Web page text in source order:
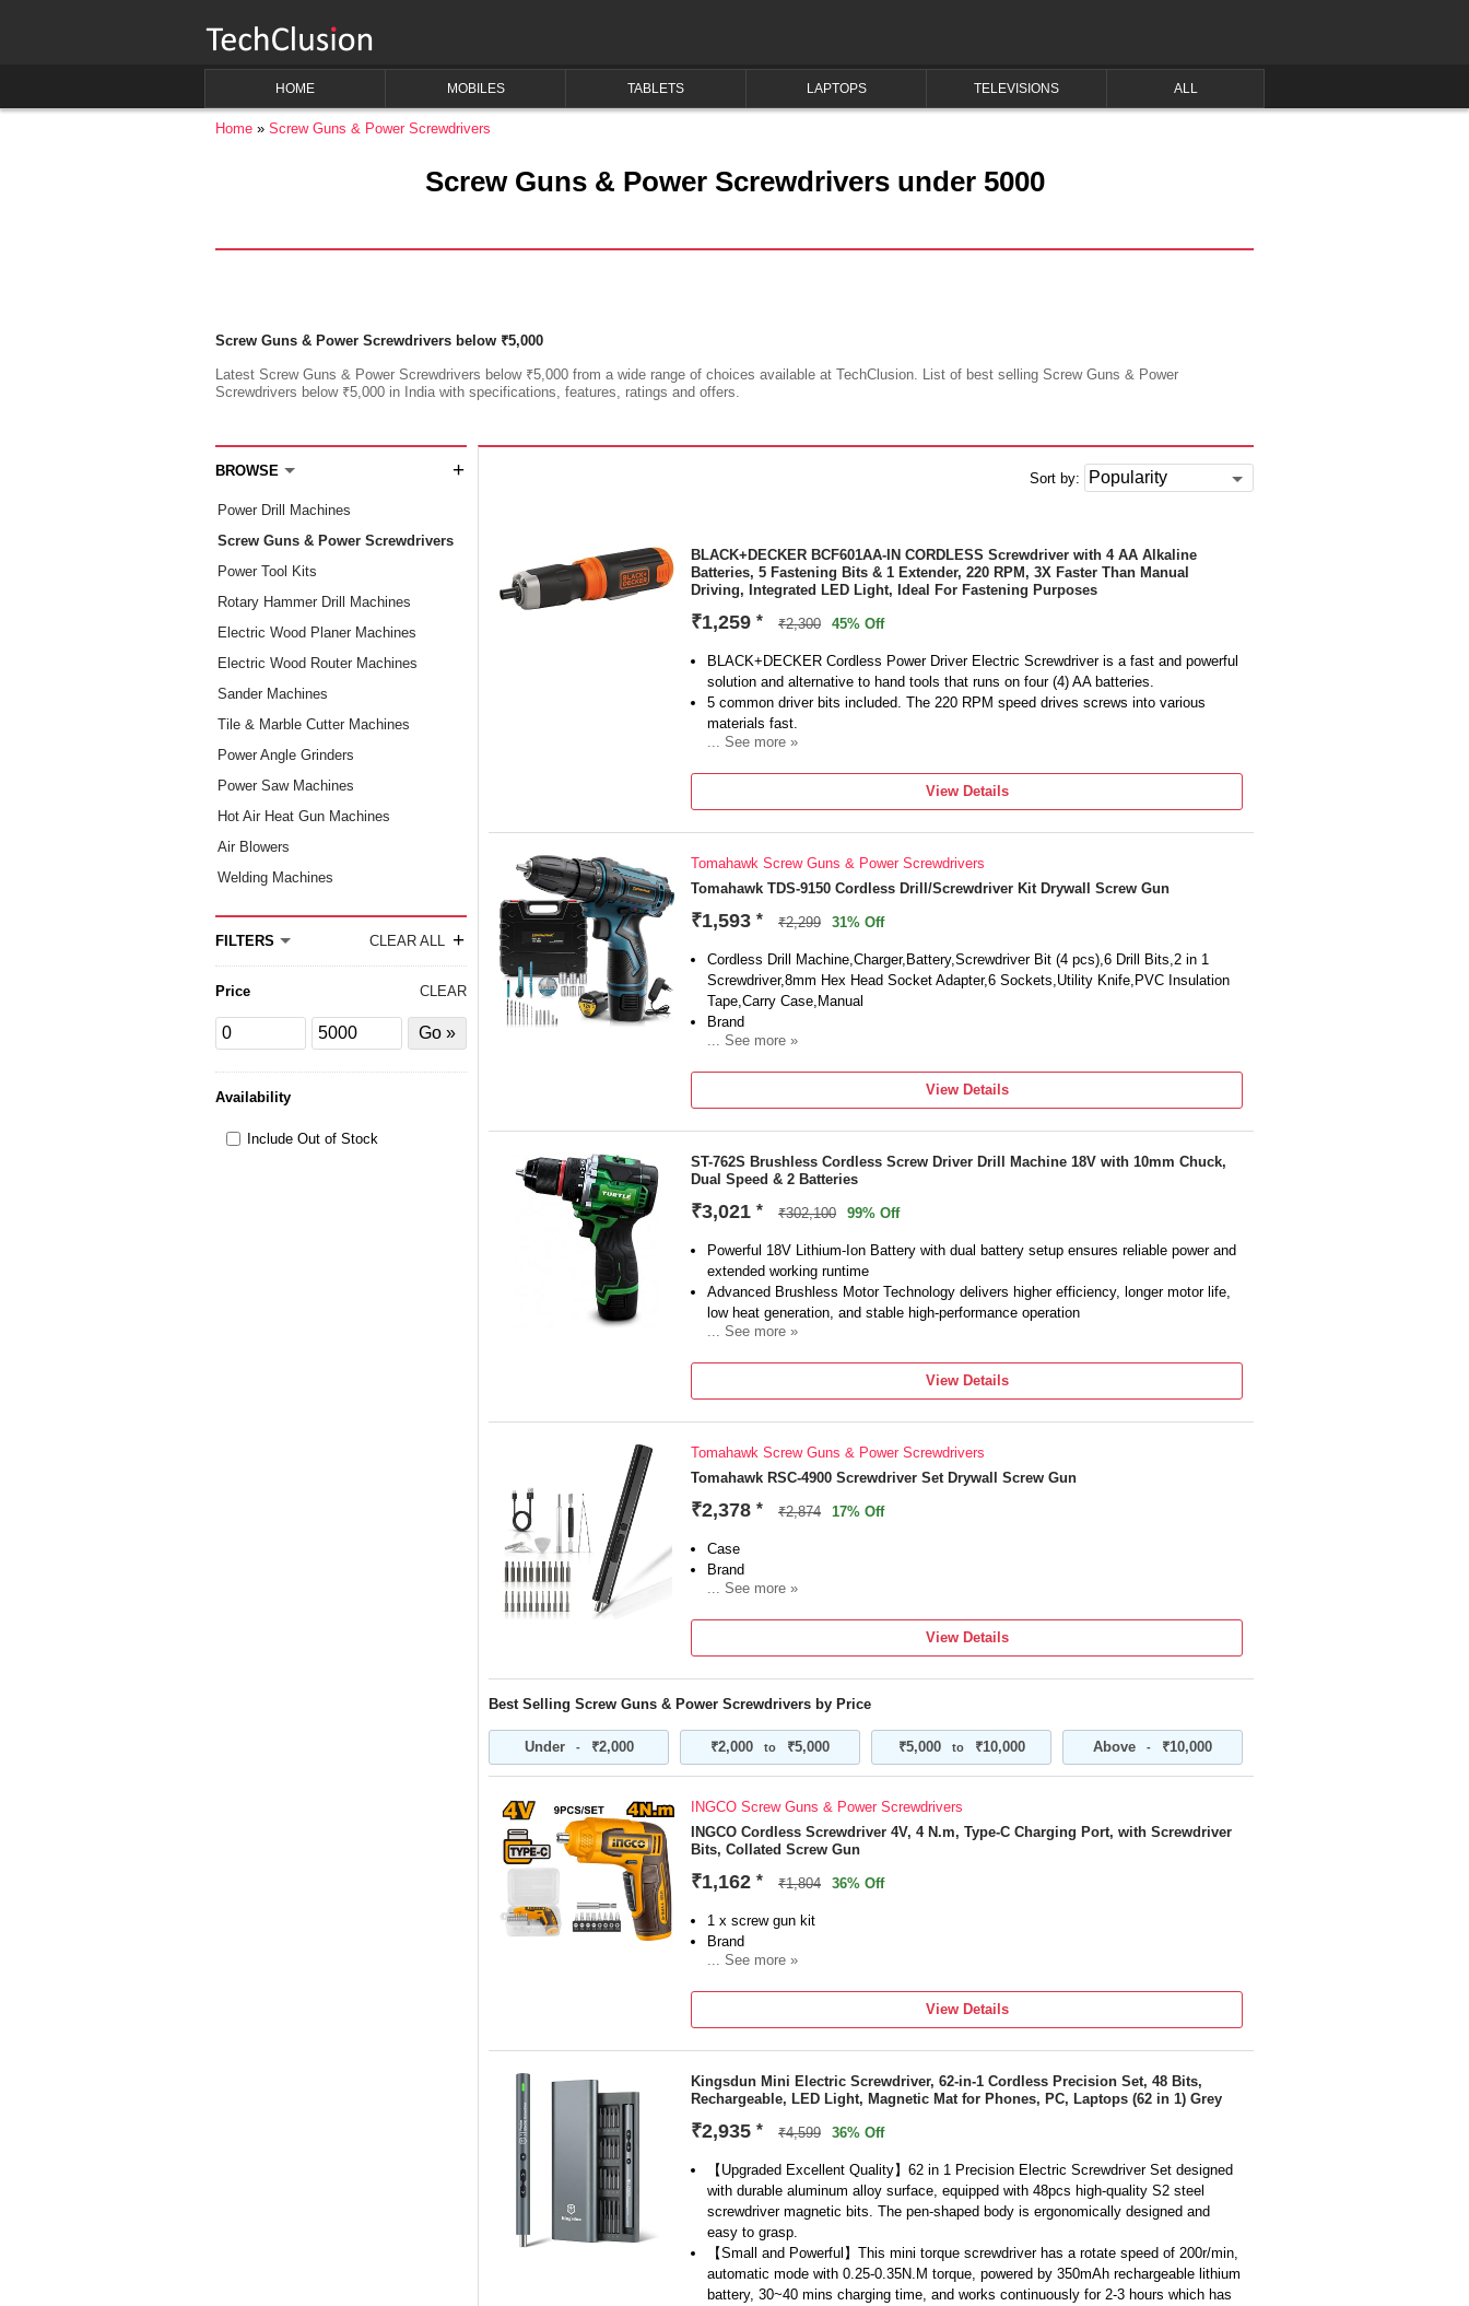
HOME MOBILES TABLETS LAPTOPS TELEVISIONS ALL
Home Screw Guns & Power Screwdrivers
Screw Guns & Power Screwdrivers under 5000
Screw Guns & Power Screwdrivers below ₹5,000
Latest Screw Guns & Power Screwdrivers below ₹5,000 from a wide range of choices available at TechClusion. List of best selling Screw Guns & Power
Screwdrivers below ₹5,000 in India with specifications, features, ratings and offers.
BROWSE +
Power Drill Machines
Screw Guns & Power Screwdrivers
Power Tool Kits
Rotary Hammer Drill Machines
Electric Wood Planer Machines
Electric Wood Router Machines
Sander Machines
Tile & Marble Cutter Machines
Power Angle Grinders
Power Saw Machines
Hot Air Heat Gun Machines
Air Blowers
Welding Machines
FILTERS CLEAR ALL +
Price CLEAR
Price
from
Price
to
Filter
by
Availability
Include Out of Stock
Sort by:
BLACK+DECKER BCF601AA-IN CORDLESS Screwdriver with 4 AA Alkaline
Batteries, 5 Fastening Bits & 1 Extender, 220 RPM, 3X Faster Than Manual
Driving, Integrated LED Light, Ideal For Fastening Purposes
₹1,259 * ₹2,300 45% Off
BLACK+DECKER Cordless Power Driver Electric Screwdriver is a fast and powerful
solution and alternative to hand tools that runs on four (4) AA batteries.
5 common driver bits included. The 220 RPM speed drives screws into various
materials fast.
... See more »
Chuck Type: Hex | Cordless Vs Corded: Cordless | Product Application: Fastening |
Length: 18.5 cm(7.3in) | Width: 6.8 cm(2.7in) | Height: 24.8 cm(9.8in) | Weight: 0.33
| Includes: (1) AA Batteries. (5) Fastening Bits. (1) BCF601AA ...
View Details
Tomahawk Screw Guns & Power Screwdrivers
Tomahawk TDS-9150 Cordless Drill/Screwdriver Kit Drywall Screw Gun
₹1,593 * ₹2,299 31% Off
Cordless Drill Machine,Charger,Battery,Screwdriver Bit (4 pcs),6 Drill Bits,2 in 1
Screwdriver,8mm Hex Head Socket Adapter,6 Sockets,Utility Knife,PVC Insulation
Tape,Carry Case,Manual
Brand
... See more »
Tool Usage Type
Home & Professional
No Load Speed
1100 RPM
Torque
View Details
ST-762S Brushless Cordless Screw Driver Drill Machine 18V with 10mm Chuck,
Dual Speed & 2 Batteries
₹3,021 * ₹302,100 99% Off
Powerful 18V Lithium-Ion Battery with dual battery setup ensures reliable power and
extended working runtime
Advanced Brushless Motor Technology delivers higher efficiency, longer motor life,
low heat generation, and stable high-performance operation
... See more »
better visibility in dark workspaces
View Details
Tomahawk Screw Guns & Power Screwdrivers
Tomahawk RSC-4900 Screwdriver Set Drywall Screw Gun
₹2,378 * ₹2,874 17% Off
Case
Brand
... See more »
Tool Usage Type
Home & Professional
No Load Speed
1100 RPM
View Details
Best Selling Screw Guns & Power Screwdrivers by Price
Under - ₹2,000 ₹2,000 to ₹5,000 ₹5,000 to ₹10,000 Above - ₹10,000
INGCO Screw Guns & Power Screwdrivers
INGCO Cordless Screwdriver 4V, 4 N.m, Type-C Charging Port, with Screwdriver
Bits, Collated Screw Gun
₹1,162 * ₹1,804 36% Off
1 x screw gun kit
Brand
... See more »
Tool Usage Type
Home & Professional
No Load Speed
240 RPM
Torque
View Details
Kingsdun Mini Electric Screwdriver, 62-in-1 Cordless Precision Set, 48 Bits,
Rechargeable, LED Light, Magnetic Mat for Phones, PC, Laptops (62 in 1) Grey
₹2,935 * ₹4,599 36% Off
【Upgraded Excellent Quality】62 in 1 Precision Electric Screwdriver Set designed
with durable aluminum alloy surface, equipped with 48pcs high-quality S2 steel
screwdriver magnetic bits. The pen-shaped body is ergonomically designed and
easy to grasp.
【Small and Powerful】This mini torque screwdriver has a rotate speed of 200r/min,
automatic mode with 0.25-0.35N.M torque, powered by 350mAh rechargeable lithium
battery, 30~40 mins charging time, and works continuously for 2-3 hours which has